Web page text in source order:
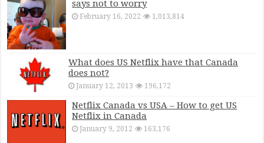
says not to worry
February 16, 2022 1,013,814
What does US Netflix have that Canada
does not?
January 12, 2013 196,172
Netflix Canada vs USA – How to get US
Netflix in Canada
January 9, 2012 163,176